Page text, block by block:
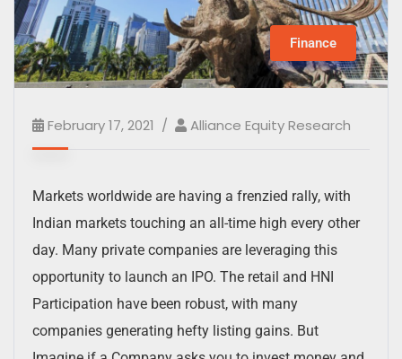
Finance
February 17, 2021 Alliance Equity Research
Markets worldwide are having a frenzied rally, with
Indian markets touching an all-time high every other
day. Many private companies are leveraging this
opportunity to launch an IPO. The retail and HNI
Participation have been robust, with many
companies generating hefty listing gains. But